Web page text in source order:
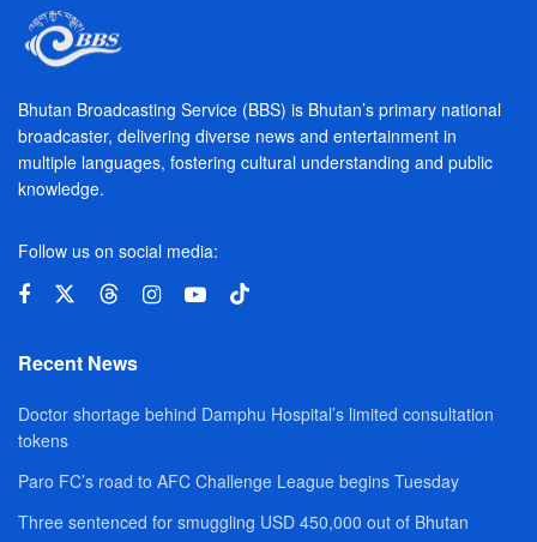
Bhutan Broadcasting Service (BBS) is Bhutan’s primary national
broadcaster, delivering diverse news and entertainment in
multiple languages, fostering cultural understanding and public
knowledge.
Follow us on social media:
Recent News
Doctor shortage behind Damphu Hospital’s limited consultation
tokens
Paro FC’s road to AFC Challenge League begins Tuesday
Three sentenced for smuggling USD 450,000 out of Bhutan